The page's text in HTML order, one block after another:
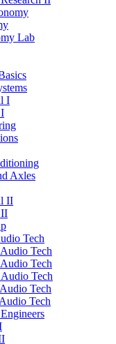
Lab
I
Axles
II
II
Tech
Tech
Tech
Tech
Tech
Tech